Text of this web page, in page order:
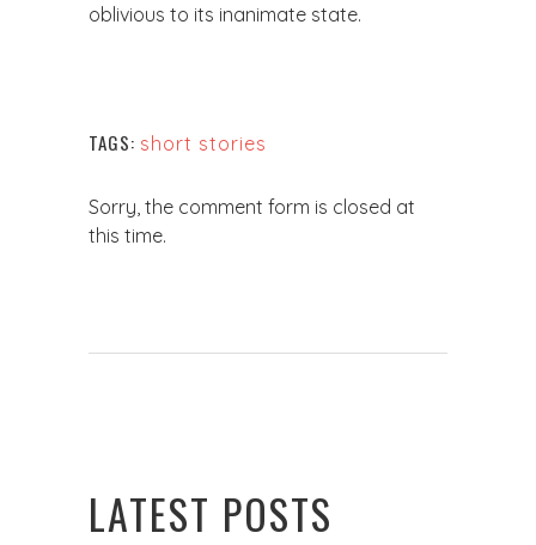
oblivious to its inanimate state.
TAGS: short stories
Sorry, the comment form is closed at
this time.
LATEST POSTS